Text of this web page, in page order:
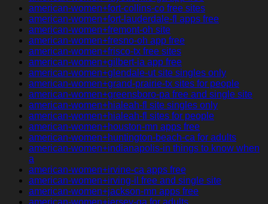
american-women+fort-collins-co free sites
american-women+fort-lauderdale-fl apps free
american-women+fremont-oh site
american-women+fresno-oh app free
american-women+frisco-tx free sites
american-women+gilbert-ia app free
american-women+glendale-ut site singles only
american-women+grand-prairie-tx sites for people
american-women+greensboro-pa free and single site
american-women+hialeah-fl site singles only
american-women+hialeah-fl sites for people
american-women+houston-mn apps free
american-women+huntington-beach-ca for adults
american-women+indianapolis-in things to know when
a
american-women+irvine-ca apps free
american-women+irving-il free and single site
american-women+jackson-mn apps free